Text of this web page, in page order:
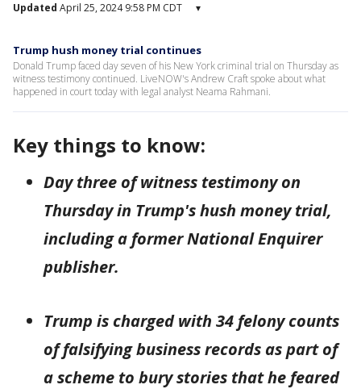
Updated April 25, 2024 9:58 PM CDT ▾
Trump hush money trial continues
Donald Trump faced day seven of his New York criminal trial on Thursday as
witness testimony continued. LiveNOW's Andrew Craft spoke about what
happened in court today with legal analyst Neama Rahmani.
Key things to know:
Day three of witness testimony on
Thursday in Trump's hush money trial,
including a former National Enquirer
publisher.
Trump is charged with 34 felony counts
of falsifying business records as part of
a scheme to bury stories that he feared